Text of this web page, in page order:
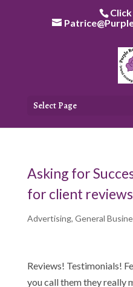
Select Page
Asking for
for client
Advertising, General
Reviews! Testimonials!
you call them they really